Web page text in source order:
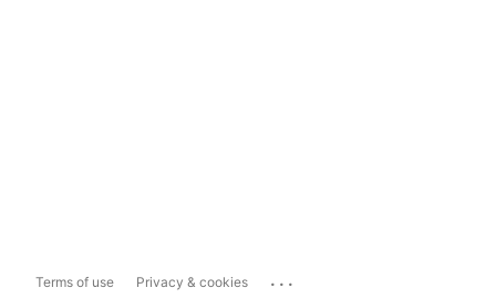
Terms of use Privacy & cookies ...